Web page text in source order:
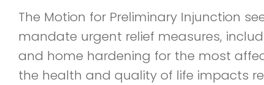
The Motion for Preliminary Injunction
mandate urgent relief measures,
and home hardening for the most
the health and quality of life impacts